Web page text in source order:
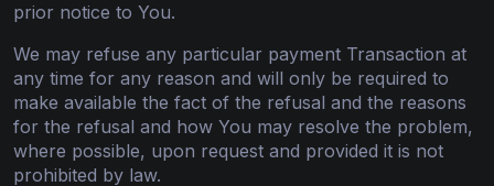
prior notice to You.
We may refuse any particular payment Transaction at
any time for any reason and will only be required to
make available the fact of the refusal and the reasons
for the refusal and how You may resolve the problem,
where possible, upon request and provided it is not
prohibited by law.